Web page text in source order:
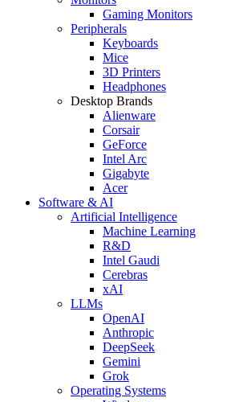
Gaming Monitors
Peripherals
Keyboards
Mice
3D Printers
Headphones
Desktop Brands
Alienware
Corsair
GeForce
Intel Arc
Gigabyte
Acer
Software & AI
Artificial Intelligence
Machine Learning
R&D
Intel Gaudi
Cerebras
xAI
LLMs
OpenAI
Anthropic
DeepSeek
Gemini
Grok
Operating Systems